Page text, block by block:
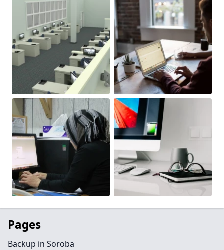
Pages
Backup in Soroba